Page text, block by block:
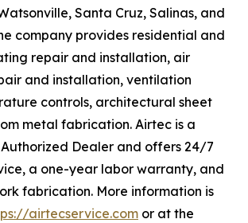
Santa Cruz, Salinas, and
company provides residential and
repair and installation, air
and installation, ventilation
controls, architectural sheet
metal fabrication. Airtec is a
Dealer and offers 24/7
a one-year labor warranty, and
fabrication. More information is
airtecservice.com or at the